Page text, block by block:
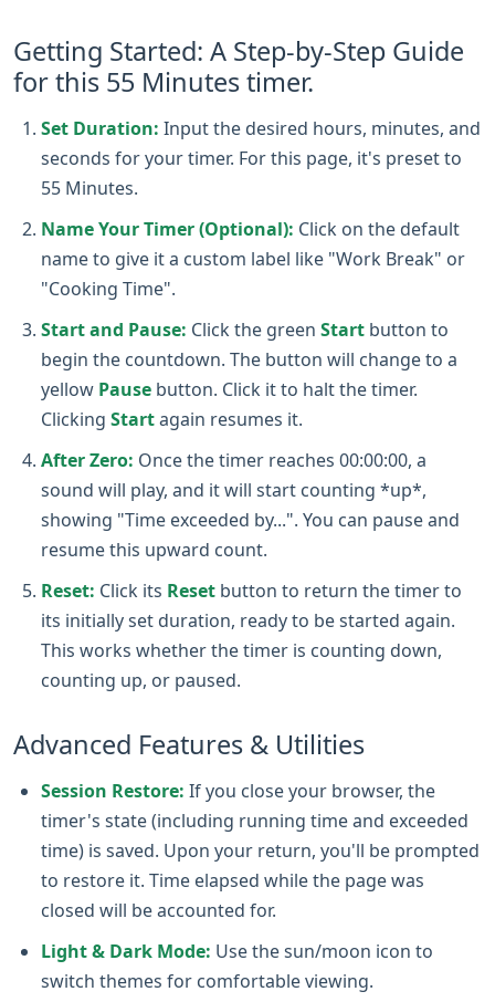
Getting Started: A Step-by-Step Guide
for this 55 Minutes timer.
Set Duration: Input the desired hours, minutes, and
seconds for your timer. For this page, it's preset to
55 Minutes.
Name Your Timer (Optional): Click on the default
name to give it a custom label like "Work Break" or
"Cooking Time".
Start and Pause: Click the green Start button to
begin the countdown. The button will change to a
yellow Pause button. Click it to halt the timer.
Clicking Startagain resumes it.
After Zero: Once the timer reaches 00:00:00, a
sound will play, and it will start counting *up*,
showing "Time exceeded by...". You can pause and
resume this upward count.
Reset: Click its Reset button to return the timer to
its initially set duration, ready to be started again.
This works whether the timer is counting down,
counting up, or paused.
Advanced Features & Utilities
Session Restore: If you close your browser, the
timer's state (including running time and exceeded
time) is saved. Upon your return, you'll be prompted
to restore it. Time elapsed while the page was
closed will be accounted for.
Light & Dark Mode: Use the sun/moon icon to
switch themes for comfortable viewing.